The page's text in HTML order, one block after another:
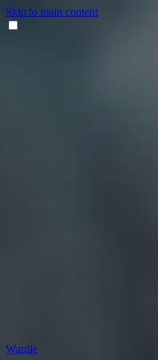
Skip to main content
Wardle